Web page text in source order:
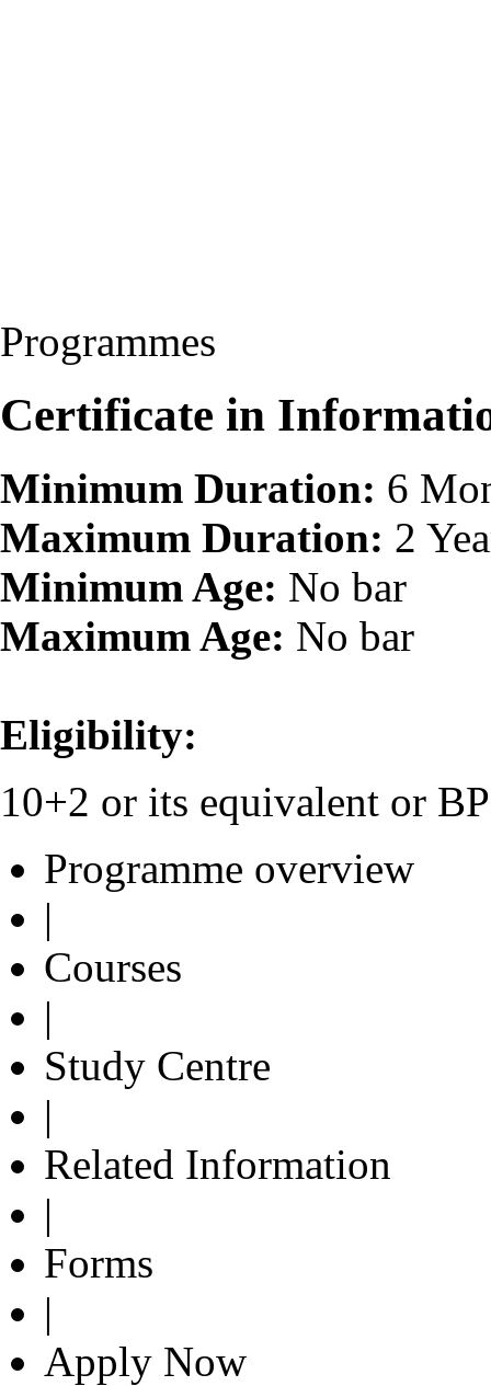
Programmes
Certificate in
Minimum Duration: 6
Maximum Duration: 2
Minimum Age: No bar
Maximum Age: No bar
Eligibility:
10+2 or its equivalent or
Programme overview
|
Courses
|
Study Centre
|
Related Information
|
Forms
|
Apply Now